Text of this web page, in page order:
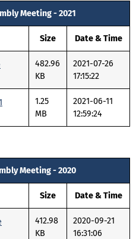
Meeting - 2021
Size Date & Time
482.96
KB
2021-07-26
17:15:22
1.25
MB
2021-06-11
12:59:24
Meeting - 2020
Size Date & Time
412.98
KB
2020-09-21
16:31:06